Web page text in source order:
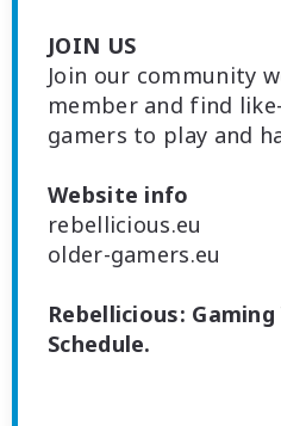
JOIN US
Join our community
member and find
gamers to play and
Website info
rebellicious.eu
older-gamers.eu
Rebellicious:
Schedule.